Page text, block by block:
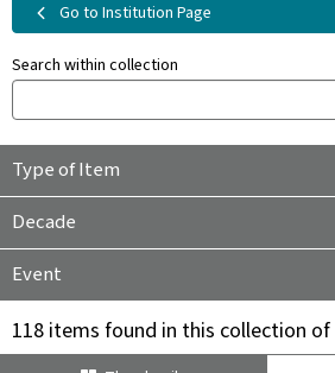
Go to Institution Page
Search within collection
Type of Item
Decade
Event
118 items found in this collection of